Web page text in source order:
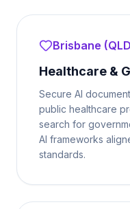
Brisbane
Healthcare &
Secure AI
public healthcare
search for
AI frameworks
standards.